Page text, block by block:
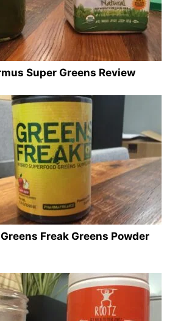
Super Greens Review
Freak Greens Powder